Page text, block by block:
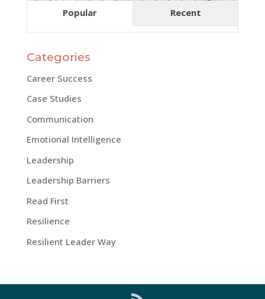
Popular Recent
Categories
Career Success
Case Studies
Communication
Emotional Intelligence
Leadership
Leadership Barriers
Read First
Resilience
Resilient Leader Way